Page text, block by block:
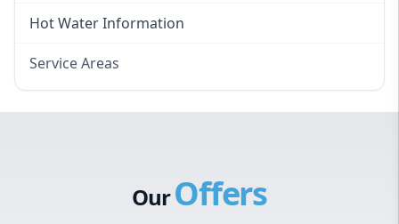
Hot Water Brands
Stiebel Eltron Hot Water
Hot Water Information
Service Areas
OurOffers